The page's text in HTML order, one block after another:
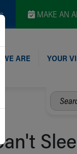
MAKE AN
WE ARE YOUR
Search
our